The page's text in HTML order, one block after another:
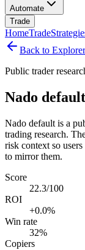
Automate
Trade
HomeTrade
Back to Explorer
Public trader
Nado
Nado default is a
trading research.
risk context so
to mirror them.
Score
22.3/100
ROI
+0.0%
Win rate
32%
Copiers